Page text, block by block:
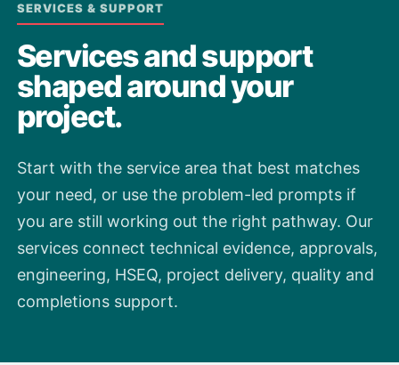
SERVICES & SUPPORT
Services and support
shaped around your
project.
Start with the service area that best matches
your need, or use the problem-led prompts if
you are still working out the right pathway. Our
services connect technical evidence, approvals,
engineering, HSEQ, project delivery, quality and
completions support.